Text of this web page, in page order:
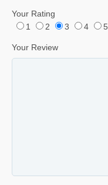
Your Rating
1
2 3 4 5
Your Review